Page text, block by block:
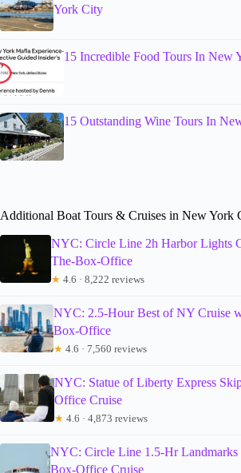
York City
15 Incredible Food Tours In New
15 Outstanding Wine Tours In
Additional Boat Tours & Cruises in New York
NYC: Circle Line 2h Harbor Lights
The-Box-Office
★ 4.6 · 8,222 reviews
NYC: 2.5-Hour Best of NY Cruise
Box-Office
★ 4.6 · 7,560 reviews
NYC: Statue of Liberty Express
Office Cruise
★ 4.6 · 4,873 reviews
NYC: Circle Line 1.5-Hr Landmarks
Box-Office Cruise